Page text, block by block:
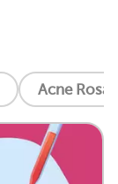
Acne